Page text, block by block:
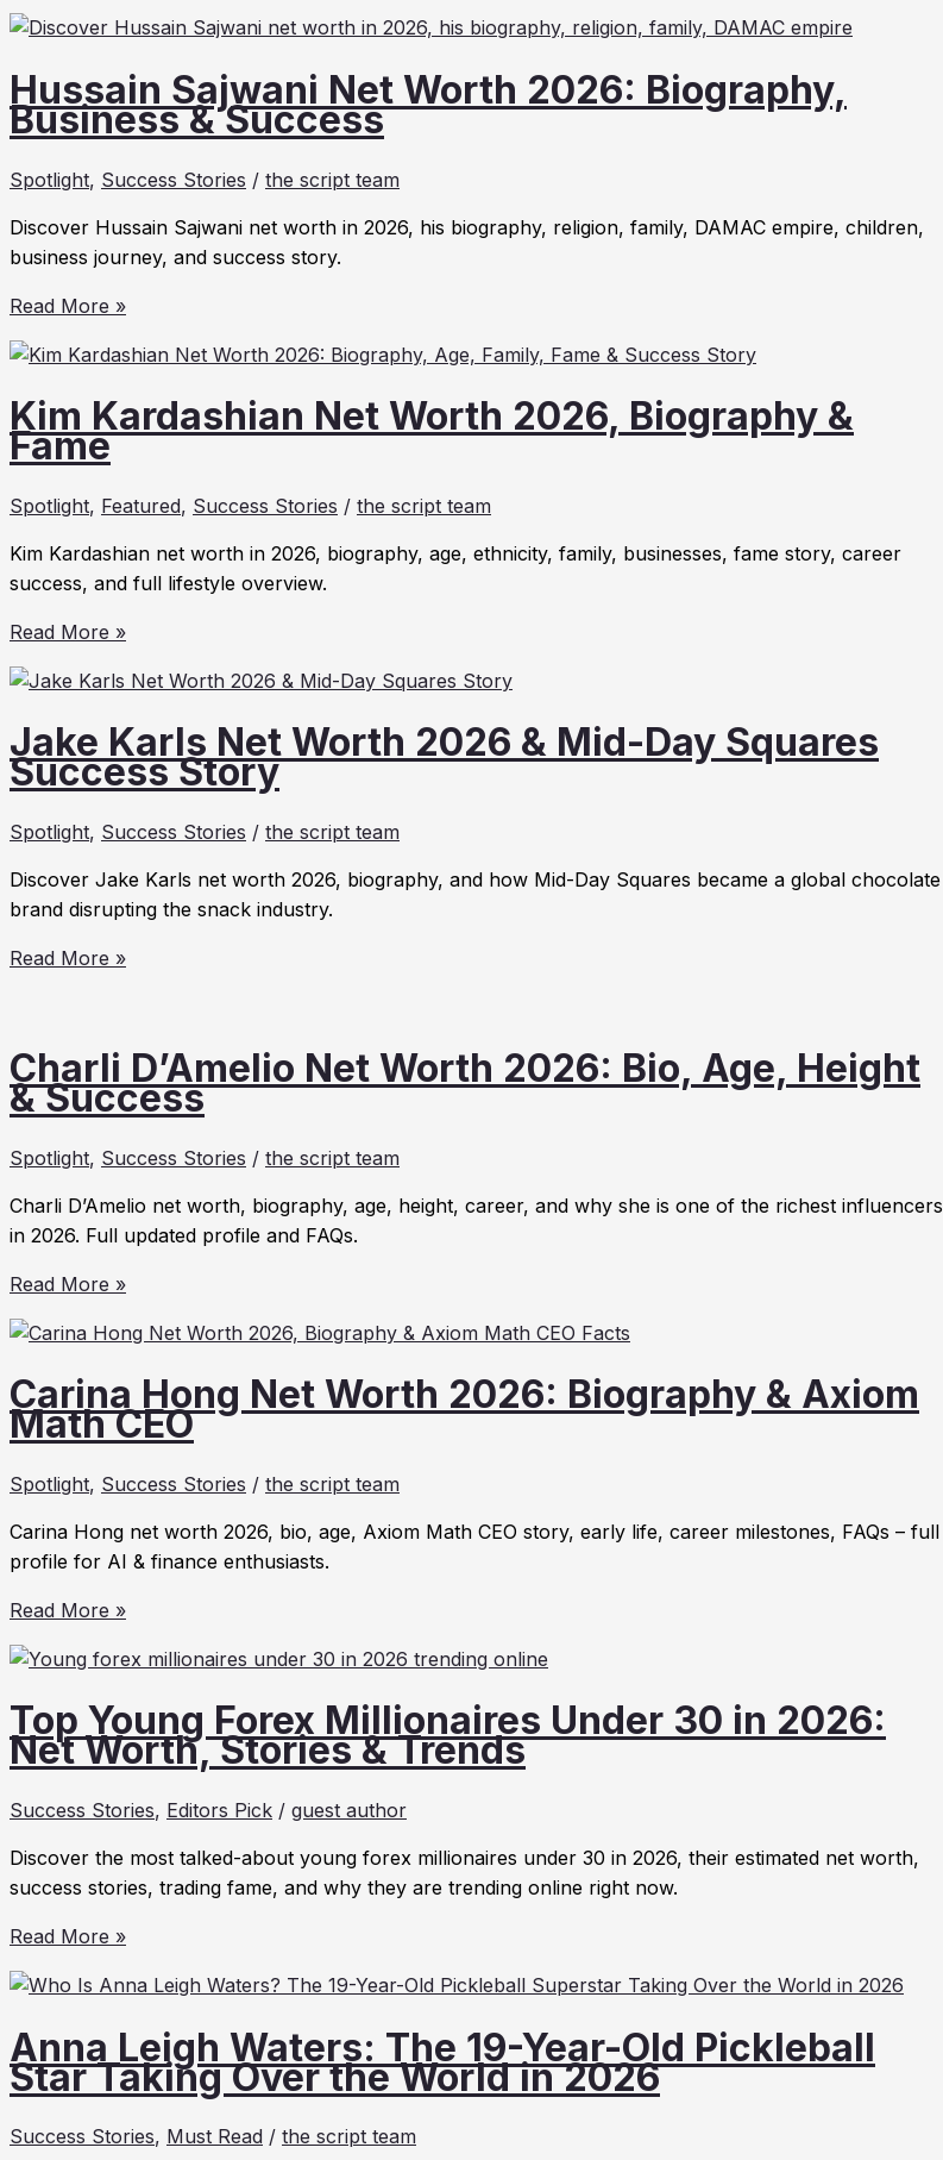
Hussain Sajwani Net Worth 2026: Biography,
Business & Success
Spotlight, Success Stories / the script team
Discover Hussain Sajwani net worth in 2026, his biography, religion, family, DAMAC empire, children,
business journey, and success story.
Hussain
Net
2026:
Biography,
&
Success
Read More »
Kim Kardashian Net Worth 2026, Biography &
Fame
Spotlight, Featured, Success Stories / the script team
Kim Kardashian net worth in 2026, biography, age, ethnicity, family, businesses, fame story, career
success, and full lifestyle overview.
Kim
Net
2026,
Biography
Fame
Read More »
Jake Karls Net Worth 2026 & Mid-Day Squares
Success Story
Spotlight, Success Stories / the script team
Discover Jake Karls net worth 2026, biography, and how Mid-Day Squares became a global chocolate
brand disrupting the snack industry.
Jake
2026
&
Day
Squares
Success
Read More »
Charli D’Amelio Net Worth 2026: Bio, Age, Height
& Success
Spotlight, Success Stories / the script team
Charli D’Amelio net worth, biography, age, height, career, and why she is one of the richest influencers
in 2026. Full updated profile and FAQs.
Charli
Net
2026:
Bio,
Height
&
Success
Read More »
Carina Hong Net Worth 2026: Biography & Axiom
Math CEO
Spotlight, Success Stories / the script team
Carina Hong net worth 2026, bio, age, Axiom Math CEO story, early life, career milestones, FAQs – full
profile for AI & finance enthusiasts.
Carina
Net
2026:
Biography
Axiom
Math
Read More »
Top Young Forex Millionaires Under 30 in 2026:
Net Worth, Stories & Trends
Success Stories, Editors Pick / guest author
Discover the most talked-about young forex millionaires under 30 in 2026, their estimated net worth,
success stories, trading fame, and why they are trending online right now.
Top
Young
Forex
Under
30
2026:
Read More »
Anna Leigh Waters: The 19-Year-Old Pickleball
Star Taking Over the World in 2026
Success Stories, Must Read / the script team